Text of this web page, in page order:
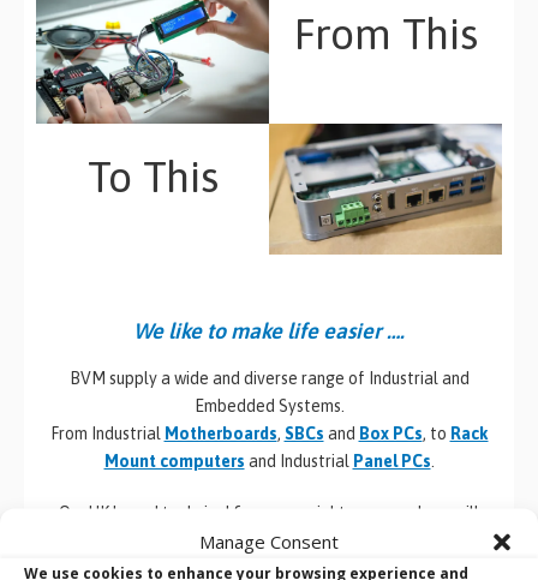
Manage Consent
We use cookies to enhance your browsing experience and
From This
To This
We like to make life easier ….
BVM supply a wide and diverse range of Industrial and
Embedded Systems.
From Industrial Motherboards, SBCs and Box PCs, to Rack
Mount computers and Industrial Panel PCs
Our UK based technical & commercial team members will
always provide you with valuable but impartial advice around
the products and services that BVM provide. With their